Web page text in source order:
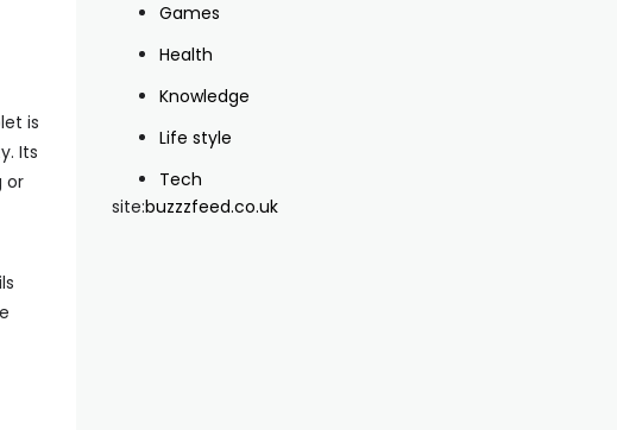
is
Its
or
Games
Health
Knowledge
Life style
Tech
site:buzzzfeed.co.uk